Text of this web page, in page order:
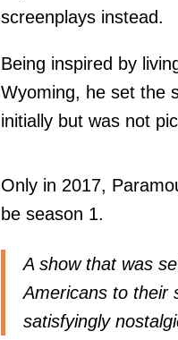
screenplays instead.
Being inspired by
Wyoming, he set the
initially but was not
Only in 2017,
be season 1.
A show that was
Americans to their
satisfyingly